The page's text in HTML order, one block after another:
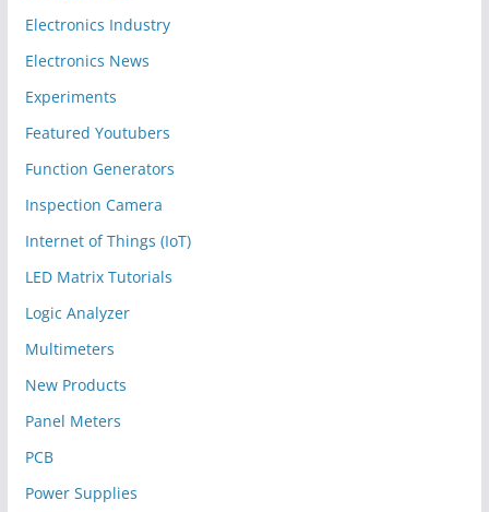
Electronics Industry
Electronics News
Experiments
Featured Youtubers
Function Generators
Inspection Camera
Internet of Things (IoT)
LED Matrix Tutorials
Logic Analyzer
Multimeters
New Products
Panel Meters
PCB
Power Supplies